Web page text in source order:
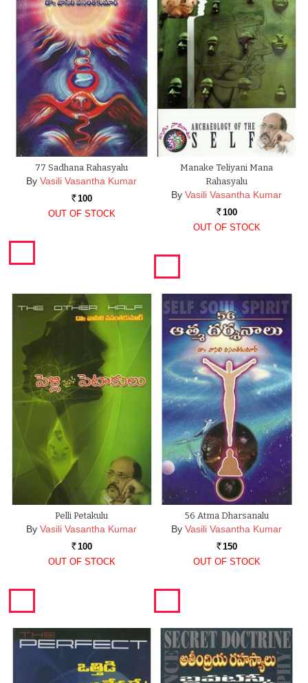
77 Sadhana Rahasyalu
By Vasili Vasantha Kumar
Rs. 100
OUT OF STOCK
Manake Teliyani Mana
Rahasyalu
By Vasili Vasantha Kumar
Rs. 100
OUT OF STOCK
Pelli Petakulu
By Vasili Vasantha Kumar
Rs. 100
OUT OF STOCK
56 Atma Dharsanalu
By Vasili Vasantha Kumar
Rs. 150
OUT OF STOCK